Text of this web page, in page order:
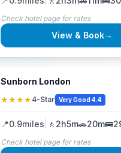
Check hotel page for rates
View & Book→
Sunborn London
★★★★4-Star Very Good 4.4
📍0.9miles 🚶 2h5m🚗20m🚌
Check hotel page for rates